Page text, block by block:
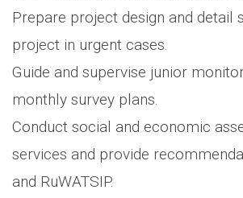
Prepare project design and detail
project in urgent cases.
Guide and supervise junior
monthly survey plans.
Conduct social and economic
services and provide
and RuWATSIP.